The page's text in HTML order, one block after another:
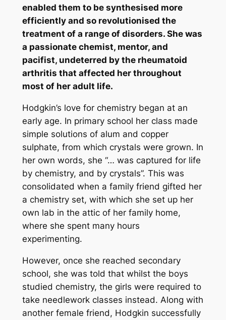
enabled them to be synthesised more
efficiently and so revolutionised the
treatment of a range of disorders. She was
a passionate chemist, mentor, and
pacifist, undeterred by the rheumatoid
arthritis that affected her throughout
most of her adult life.
Hodgkin’s love for chemistry began at an
early age. In primary school her class made
simple solutions of alum and copper
sulphate, from which crystals were grown. In
her own words, she “… was captured for life
by chemistry, and by crystals”. This was
consolidated when a family friend gifted her
a chemistry set, with which she set up her
own lab in the attic of her family home,
where she spent many hours
experimenting.
However, once she reached secondary
school, she was told that whilst the boys
studied chemistry, the girls were required to
take needlework classes instead. Along with
another female friend, Hodgkin successfully